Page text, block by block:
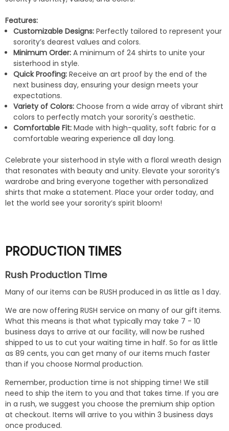
Features:
Customizable Designs: Perfectly tailored to represent your
sorority’s dearest values and colors.
Minimum Order: A minimum of 24 shirts to unite your
sisterhood in style.
Quick Proofing: Receive an art proof by the end of the
next business day, ensuring your design meets your
expectations.
Variety of Colors: Choose from a wide array of vibrant shirt
colors to perfectly match your sorority's aesthetic.
Comfortable Fit: Made with high-quality, soft fabric for a
comfortable wearing experience all day long.
Celebrate your sisterhood in style with a floral wreath design
that resonates with beauty and unity. Elevate your sorority’s
wardrobe and bring everyone together with personalized
shirts that make a statement. Place your order today, and
let the world see your sorority’s spirit bloom!
PRODUCTION TIMES
Rush Production Time
Many of our items can be RUSH produced in as little as 1 day.
We are now offering RUSH service on many of our gift items.
What this means is that what typically may take 7 - 10
business days to arrive at our facility, will now be rushed
shipped to us to cut your waiting time in half. So for as little
as 89 cents, you can get many of our items much faster
than if you choose Normal production.
Remember, production time is not shipping time! We still
need to ship the item to you and that takes time. If you are
in a rush, we suggest you choose the premium ship option
at checkout. Items will arrive to you within 3 business days
once produced.